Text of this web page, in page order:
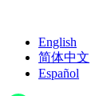
English
简体中文
Español